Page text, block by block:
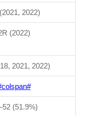
2022)
(2022)
2021, 2022)
(51.9%)